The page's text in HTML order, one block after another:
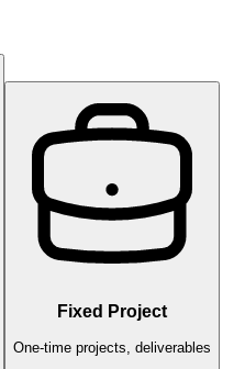
Fixed Project
One-time projects, deliverables